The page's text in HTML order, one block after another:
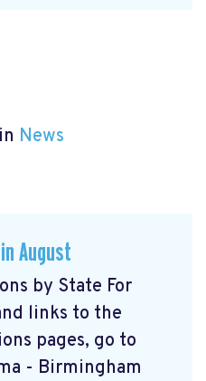
News
August
by State For
links to the
pages, go to
- Birmingham